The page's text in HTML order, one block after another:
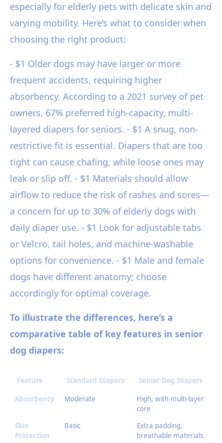
especially for elderly pets with delicate skin and
varying mobility. Here’s what to consider when
choosing the right product:
- $1 Older dogs may have larger or more
frequent accidents, requiring higher
absorbency. According to a 2021 survey of pet
owners, 67% preferred high-capacity, multi-
layered diapers for seniors. - $1 A snug, non-
restrictive fit is essential. Diapers that are too
tight can cause chafing, while loose ones may
leak or slip off. - $1 Materials should allow
airflow to reduce the risk of rashes and sores—
a concern for up to 30% of elderly dogs with
daily diaper use. - $1 Look for adjustable tabs
or Velcro, tail holes, and machine-washable
options for convenience. - $1 Male and female
dogs have different anatomy; choose
accordingly for optimal coverage.
To illustrate the differences, here’s a
comparative table of key features in senior
dog diapers:
Feature Standard Diapers Senior Dog Diapers
Absorbency Moderate
High, with multi-layer
core
Skin
Protection
Basic
Extra padding,
breathable materials